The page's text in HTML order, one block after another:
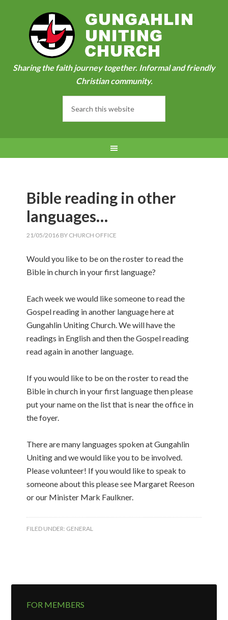
Sharing the faith journey together. Informal and friendly
Christian community.
Bible reading in other
languages…
21/05/2016 BY CHURCH OFFICE
Would you like to be on the roster to read the
Bible in church in your first language?
Each week we would like someone to read the
Gospel reading in another language here at
Gungahlin Uniting Church. We will have the
readings in English and then the Gospel reading
read again in another language.
If you would like to be on the roster to read the
Bible in church in your first language then please
put your name on the list that is near the office in
the foyer.
There are many languages spoken at Gungahlin
Uniting and we would like you to be involved.
Please volunteer! If you would like to speak to
someone about this please see Margaret Reeson
or our Minister Mark Faulkner.
FILED UNDER: GENERAL
FOR MEMBERS